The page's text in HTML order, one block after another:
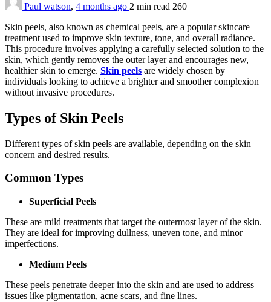
Paul watson, 4 months ago 2 min read 260
Skin peels, also known as chemical peels, are a popular skincare
treatment used to improve skin texture, tone, and overall radiance.
This procedure involves applying a carefully selected solution to the
skin, which gently removes the outer layer and encourages new,
healthier skin to emerge. Skin peels are widely chosen by
individuals looking to achieve a brighter and smoother complexion
without invasive procedures.
Types of Skin Peels
Different types of skin peels are available, depending on the skin
concern and desired results.
Common Types
Superficial Peels
These are mild treatments that target the outermost layer of the skin.
They are ideal for improving dullness, uneven tone, and minor
imperfections.
Medium Peels
These peels penetrate deeper into the skin and are used to address
issues like pigmentation, acne scars, and fine lines.